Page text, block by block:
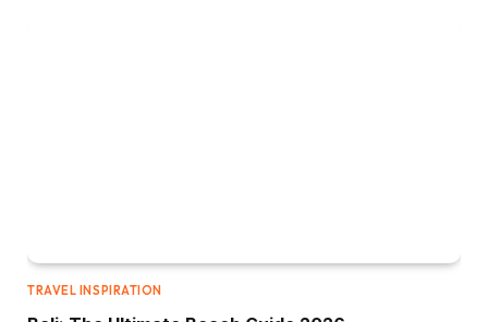
TRAVEL INSPIRATION